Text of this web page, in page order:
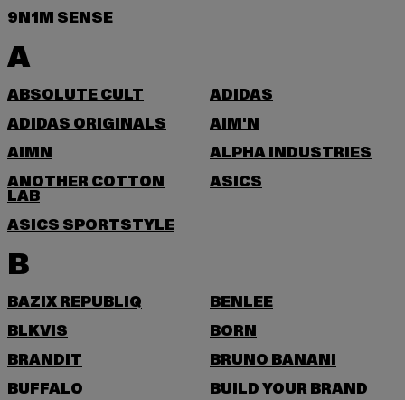
9N1M SENSE
A
ABSOLUTE CULT
ADIDAS
ADIDAS ORIGINALS
AIM'N
AIMN
ALPHA INDUSTRIES
ANOTHER COTTON
LAB
ASICS
ASICS SPORTSTYLE
B
BAZIX REPUBLIQ
BENLEE
BLKVIS
BORN
BRANDIT
BRUNO BANANI
BUFFALO
BUILD YOUR BRAND